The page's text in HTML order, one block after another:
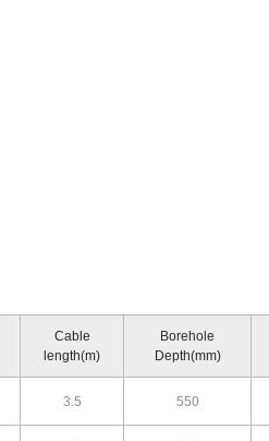
Cable
length(m)
Borehole
Depth(mm)
3.5 550